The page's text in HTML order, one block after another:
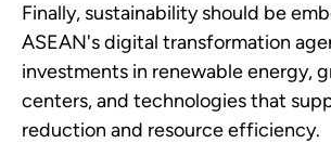
Finally, sustainability should be
ASEAN's digital transformation
investments in renewable energy,
centers, and technologies that
reduction and resource efficiency.